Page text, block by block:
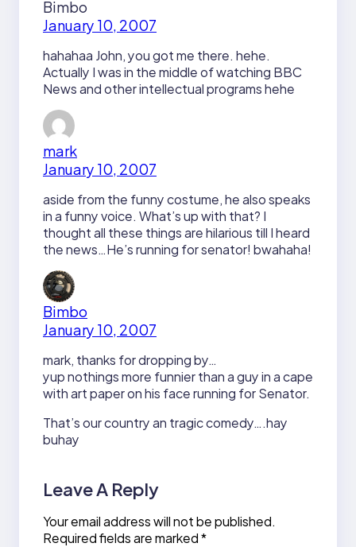
Bimbo
January 10, 2007
hahahaa John, you got me there. hehe.
Actually I was in the middle of watching BBC
News and other intellectual programs hehe
mark
January 10, 2007
aside from the funny costume, he also speaks
in a funny voice. What’s up with that? I
thought all these things are hilarious till I heard
the news…He’s running for senator! bwahaha!
Bimbo
January 10, 2007
mark, thanks for dropping by…
yup nothings more funnier than a guy in a cape
with art paper on his face running for Senator.
That’s our country an tragic comedy….hay
buhay
Leave A Reply
Your email address will not be published.
Required fields are marked*